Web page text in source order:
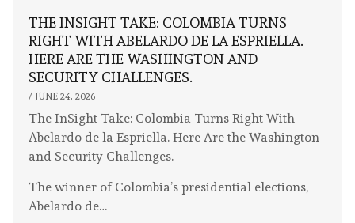
THE INSIGHT TAKE: COLOMBIA TURNS
RIGHT WITH ABELARDO DE LA ESPRIELLA.
HERE ARE THE WASHINGTON AND
SECURITY CHALLENGES.
/ JUNE 24, 2026
The InSight Take: Colombia Turns Right With
Abelardo de la Espriella. Here Are the Washington
and Security Challenges.
The winner of Colombia’s presidential elections,
Abelardo de…